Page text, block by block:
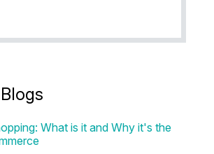
What is it and Why it's the